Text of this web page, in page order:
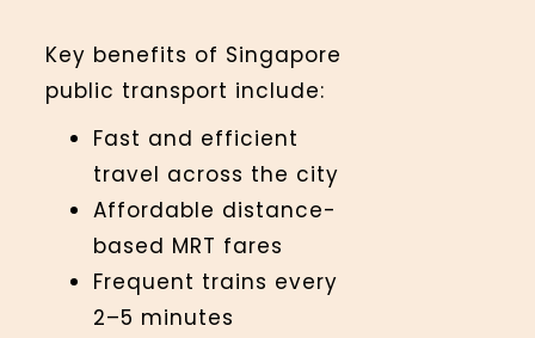
Key benefits of Singapore
public transport include:
Fast and efficient
travel across the city
Affordable distance-
based MRT fares
Frequent trains every
2–5 minutes